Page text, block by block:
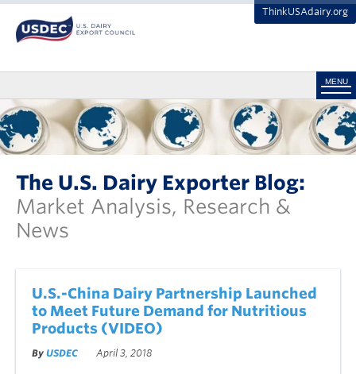
ThinkUSAdairy.org
MENU
The U.S. Dairy Exporter Blog:
Market Analysis, Research &
News
U.S.-China Dairy Partnership Launched
to Meet Future Demand for Nutritious
Products (VIDEO)
By USDEC April 3, 2018